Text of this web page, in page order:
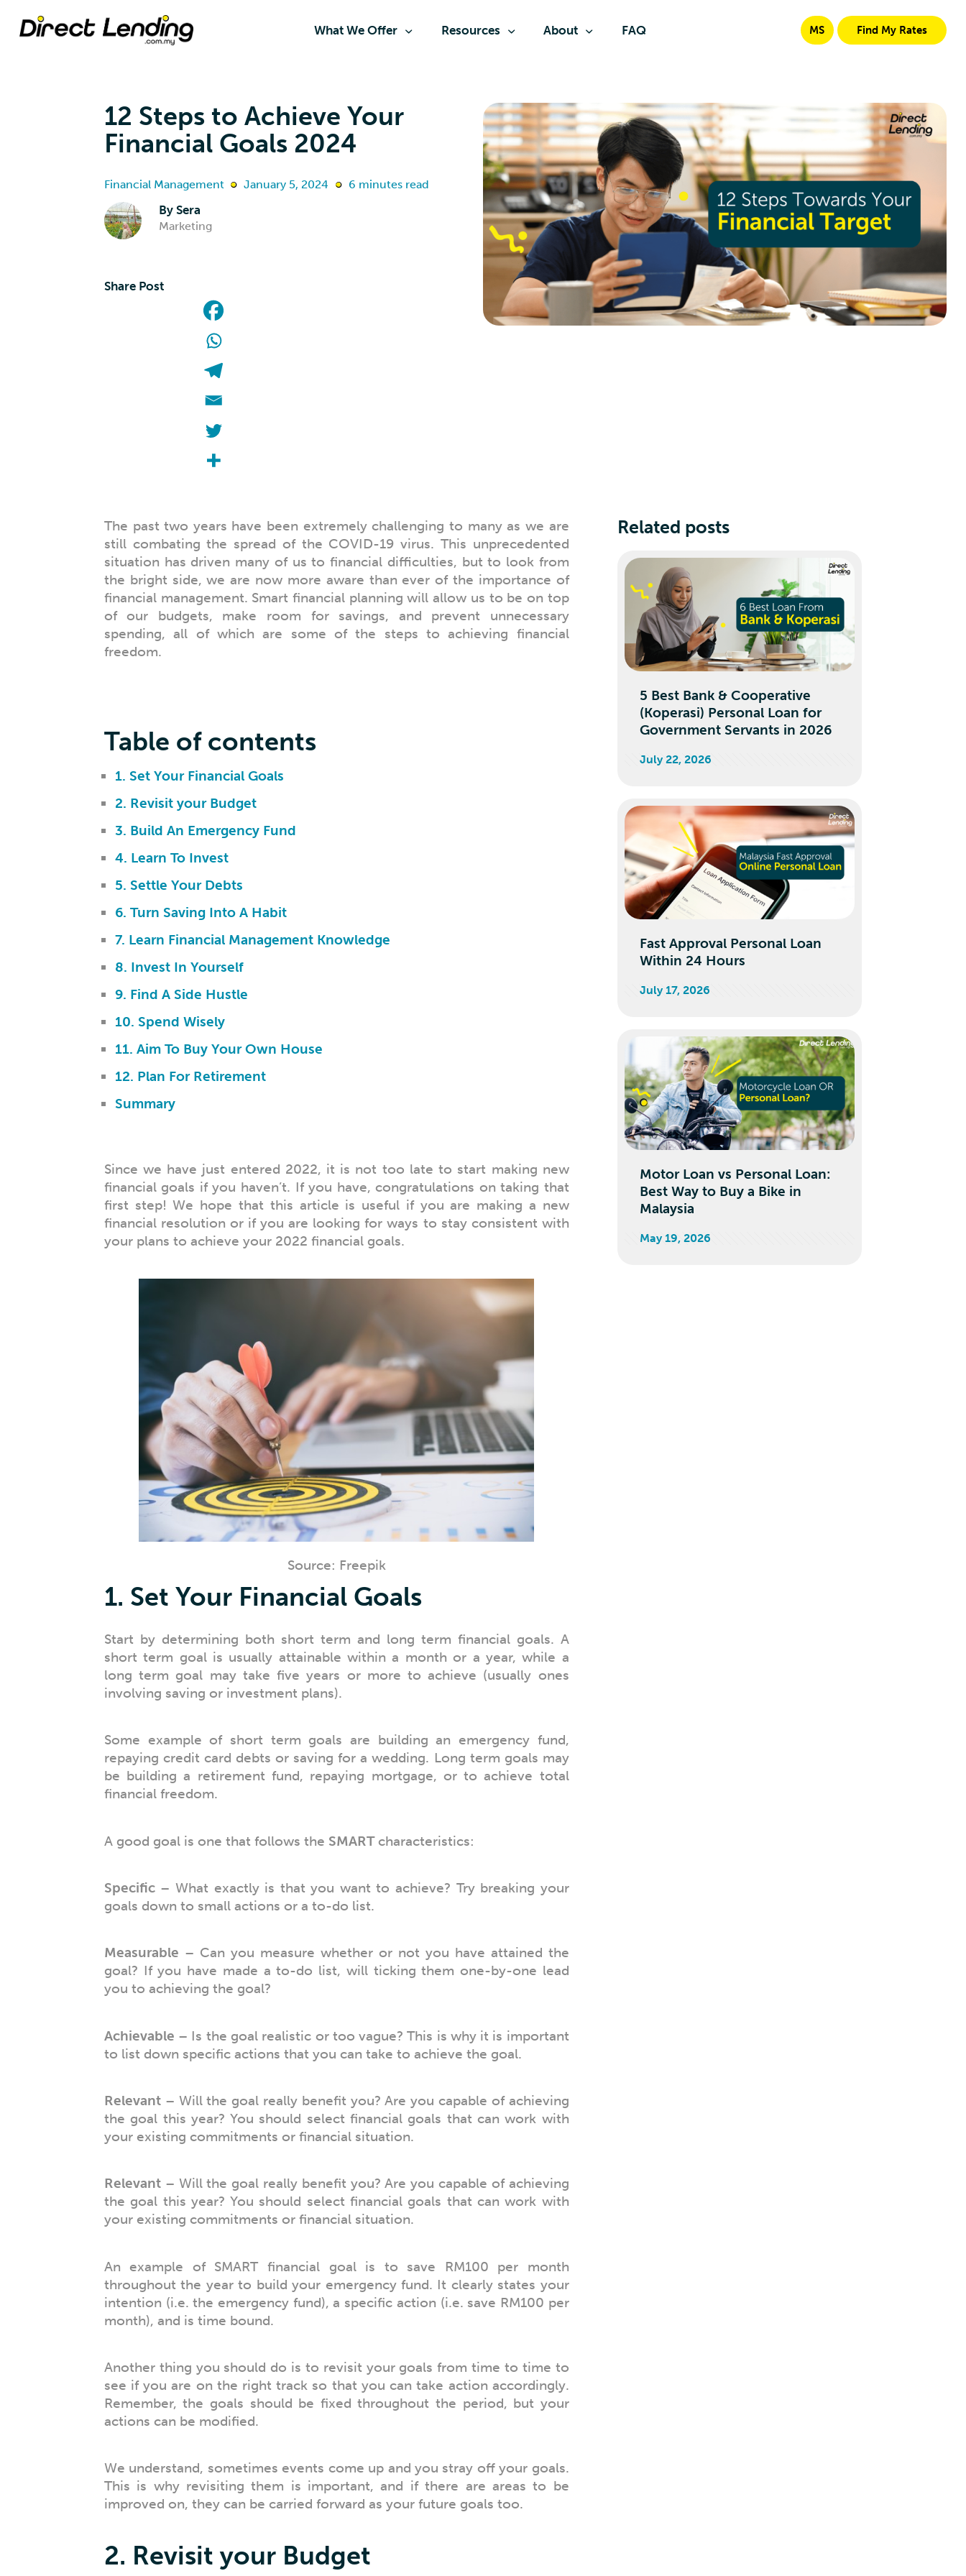
What We Offer Resources About FAQ MS Find My Rates
12 Steps to Achieve Your
Financial Goals 2024
Financial Management January 5, 2024 6 minutes read
By Sera
Marketing
Share Post
Related posts
July 22, 2026
5 Best Bank & Cooperative
(Koperasi) Personal Loan for
Government Servants in 2026
July 17, 2026
Fast Approval Personal Loan
Within 24 Hours
May 19, 2026
Motor Loan vs Personal Loan:
Best Way to Buy a Bike in
Malaysia
The past two years have been extremely challenging to many as we are
still combating the spread of the COVID-19 virus. This unprecedented
situation has driven many of us to financial difficulties, but to look from
the bright side, we are now more aware than ever of the importance of
financial management. Smart financial planning will allow us to be on top
of our budgets, make room for savings, and prevent unnecessary
spending, all of which are some of the steps to achieving financial
freedom.
Table of contents
1. Set Your Financial Goals
2. Revisit your Budget
3. Build An Emergency Fund
4. Learn To Invest
5. Settle Your Debts
6. Turn Saving Into A Habit
7. Learn Financial Management Knowledge
8. Invest In Yourself
9. Find A Side Hustle
10. Spend Wisely
11. Aim To Buy Your Own House
12. Plan For Retirement
Summary
Since we have just entered 2022, it is not too late to start making new
financial goals if you haven’t. If you have, congratulations on taking that
first step! We hope that this article is useful if you are making a new
financial resolution or if you are looking for ways to stay consistent with
your plans to achieve your 2022 financial goals.
Source: Freepik
1. Set Your Financial Goals
Start by determining both short term and long term financial goals. A
short term goal is usually attainable within a month or a year, while a
long term goal may take five years or more to achieve (usually ones
involving saving or investment plans).
Some example of short term goals are building an emergency fund,
repaying credit card debts or saving for a wedding. Long term goals may
be building a retirement fund, repaying mortgage, or to achieve total
financial freedom.
A good goal is one that follows the SMARTcharacteristics:
Specific– What exactly is that you want to achieve? Try breaking your
goals down to small actions or a to-do list.
Measurable – Can you measure whether or not you have attained the
goal? If you have made a to-do list, will ticking them one-by-one lead
you to achieving the goal?
Achievable – Is the goal realistic or too vague? This is why it is important
to list down specific actions that you can take to achieve the goal.
Relevant– Will the goal really benefit you? Are you capable of achieving
the goal this year? You should select financial goals that can work with
your existing commitments or financial situation.
Relevant– Will the goal really benefit you? Are you capable of achieving
the goal this year? You should select financial goals that can work with
your existing commitments or financial situation.
An example of SMART financial goal is to save RM100 per month
throughout the year to build your emergency fund. It clearly states your
intention (i.e. the emergency fund), a specific action (i.e. save RM100 per
month), and is time bound.
Another thing you should do is to revisit your goals from time to time to
see if you are on the right track so that you can take action accordingly.
Remember, the goals should be fixed throughout the period, but your
actions can be modified.
We understand, sometimes events come up and you stray off your goals.
This is why revisiting them is important, and if there are areas to be
improved on, they can be carried forward as your future goals too.
2. Revisit your Budget